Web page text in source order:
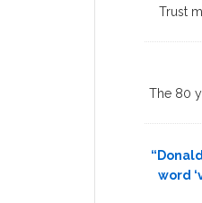
Trust
The 80
word